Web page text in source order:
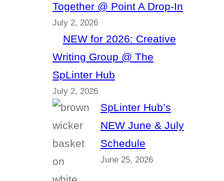
Together @ Point A Drop-In
July 2, 2026
NEW for 2026: Creative
Writing Group @ The
SpLinter Hub
July 2, 2026
SpLinter Hub’s
NEW June & July
Schedule
June 25, 2026